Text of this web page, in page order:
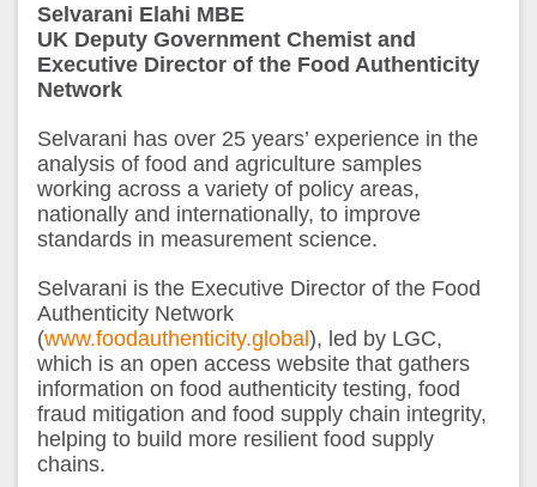
Selvarani Elahi MBE
UK Deputy Government Chemist and
Executive Director of the Food Authenticity
Network
Selvarani has over 25 years’ experience in the
analysis of food and agriculture samples
working across a variety of policy areas,
nationally and internationally, to improve
standards in measurement science.
Selvarani is the Executive Director of the Food
Authenticity Network
(www.foodauthenticity.global), led by LGC,
which is an open access website that gathers
information on food authenticity testing, food
fraud mitigation and food supply chain integrity,
helping to build more resilient food supply
chains.